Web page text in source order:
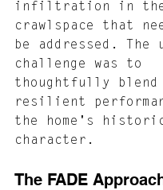
infiltration in
crawlspace that
be addressed. The
challenge was to
thoughtfully blend
resilient
the home's
character.
The FADE